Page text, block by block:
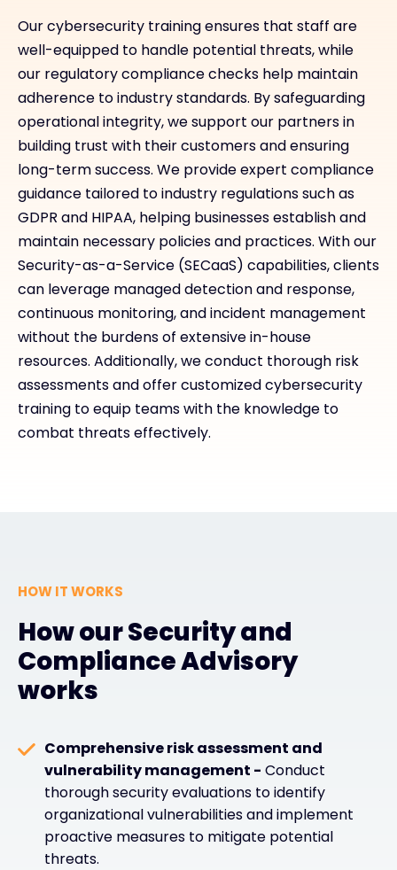
Our cybersecurity training ensures that staff are
well-equipped to handle potential threats, while
our regulatory compliance checks help maintain
adherence to industry standards. By safeguarding
operational integrity, we support our partners in
building trust with their customers and ensuring
long-term success. We provide expert compliance
guidance tailored to industry regulations such as
GDPR and HIPAA, helping businesses establish and
maintain necessary policies and practices. With our
Security-as-a-Service (SECaaS) capabilities, clients
can leverage managed detection and response,
continuous monitoring, and incident management
without the burdens of extensive in-house
resources. Additionally, we conduct thorough risk
assessments and offer customized cybersecurity
training to equip teams with the knowledge to
combat threats effectively.
HOW IT WORKS
How our Security and
Compliance Advisory
works
Comprehensive risk assessment and
vulnerability management - Conduct
thorough security evaluations to identify
organizational vulnerabilities and implement
proactive measures to mitigate potential
threats.